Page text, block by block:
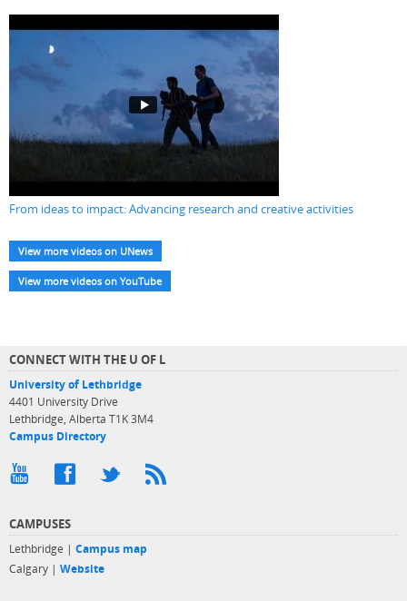
From ideas to impact: Advancing research and creative activities
View more videos on UNews
View more videos on YouTube
CONNECT WITH THE U OF L
University of Lethbridge
4401 University Drive
Lethbridge, Alberta T1K 3M4
Campus Directory
CAMPUSES
Lethbridge | Campus map
Calgary | Website